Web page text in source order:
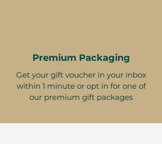
Premium Packaging
Get your gift voucher in your inbox
within 1 minute or opt in for one of
our premium gift packages